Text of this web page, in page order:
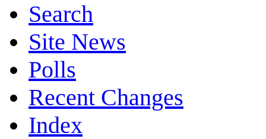
Search
Site News
Polls
Recent Changes
Index